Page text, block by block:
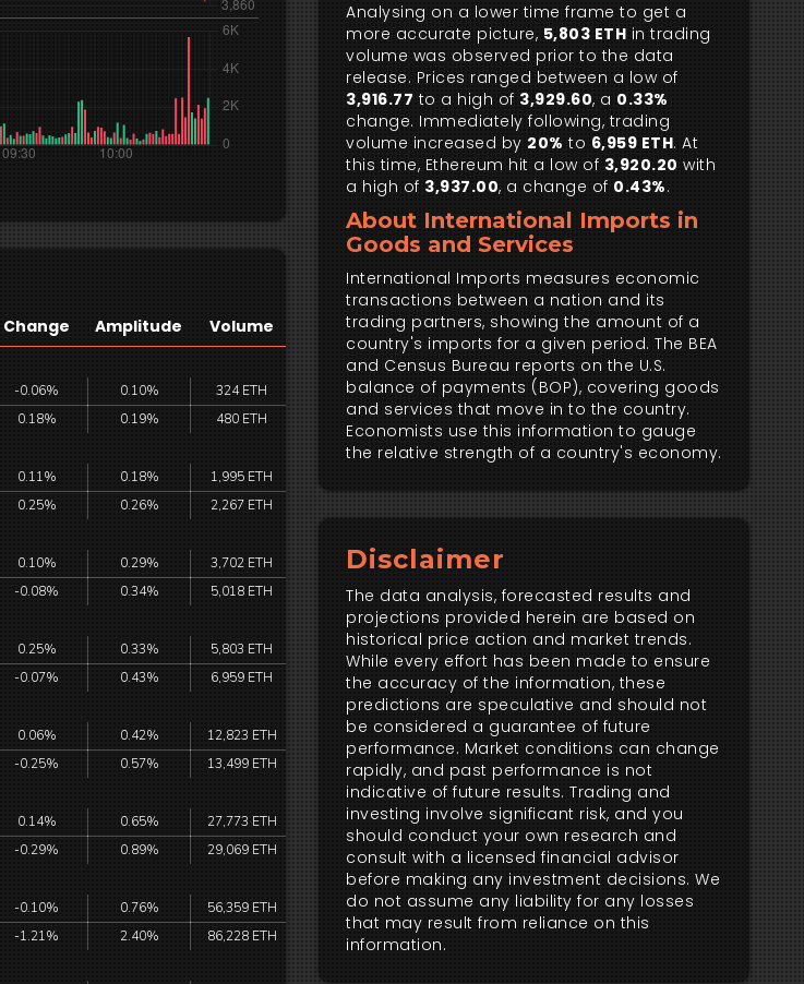
Analysing on a lower time frame to get a
more accurate picture, 5,803 ETH in trading
volume was observed prior to the data
release. Prices ranged between a low of
3,916.77 to a high of 3,929.60, a 0.33%
change. Immediately following, trading
volume increased by 20% to 6,959 ETH. At
this time, Ethereum hit a low of 3,920.20 with
a high of 3,937.00, a change of 0.43%.
About International Imports in
Goods and Services
International Imports measures economic
transactions between a nation and its
trading partners, showing the amount of a
country's imports for a given period. The BEA
and Census Bureau reports on the U.S.
balance of payments (BOP), covering goods
and services that move in to the country.
Economists use this information to gauge
the relative strength of a country's economy.
Disclaimer
The data analysis, forecasted results and
projections provided herein are based on
historical price action and market trends.
While every effort has been made to ensure
the accuracy of the information, these
predictions are speculative and should not
be considered a guarantee of future
performance. Market conditions can change
rapidly, and past performance is not
indicative of future results. Trading and
investing involve significant risk, and you
should conduct your own research and
consult with a licensed financial advisor
before making any investment decisions. We
do not assume any liability for any losses
that may result from reliance on this
information.
Change Amplitude Volume
-0.06% 0.10%
324 ETH
0.18% 0.19% 480 ETH
0.11% 0.18%
1,995 ETH
0.25% 0.26% 2,267 ETH
0.10% 0.29%
3,702 ETH
-0.08% 0.34% 5,018 ETH
0.25% 0.33%
5,803 ETH
-0.07% 0.43% 6,959 ETH
0.06% 0.42%
12,823 ETH
-0.25% 0.57% 13,499 ETH
0.14% 0.65%
27,773 ETH
-0.29% 0.89% 29,069 ETH
-0.10% 0.76%
56,359 ETH
-1.21% 2.40% 86,228 ETH